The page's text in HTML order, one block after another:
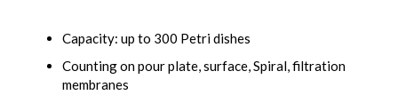
Capacity: up to 300 Petri dishes
Counting on pour plate, surface, Spiral, filtration
membranes